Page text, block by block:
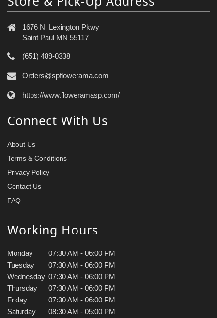
1676 N. Lexington Pkwy
Saint Paul MN 55117
(651) 489-0338
Orders@spflowerama.com
https://www.floweramasp.com/
Connect With Us
About Us
Terms & Conditions
Privacy Policy
Contact Us
FAQ
Working Hours
Monday : 07:30 AM - 06:00 PM
Tuesday
: 07:30 AM - 06:00 PM
Wednesday: 07:30 AM - 06:00 PM
Thursday
: 07:30 AM - 06:00 PM
Friday
: 07:30 AM - 06:00 PM
Saturday
: 08:30 AM - 05:00 PM